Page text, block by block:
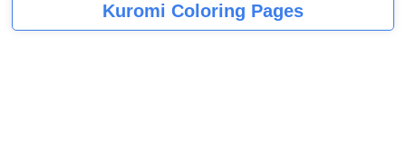
Kuromi Coloring Pages